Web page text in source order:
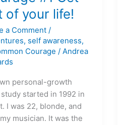
of your life!
a Comment /
, self awareness,
Courage /Andrea
personal-growth
started in 1992 in
I was 22, blonde, and
musician. It was the